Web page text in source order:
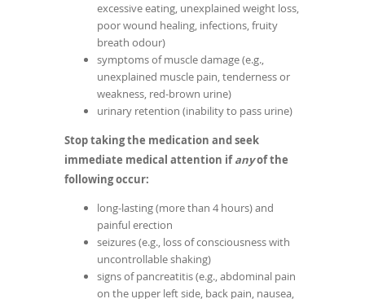
excessive eating, unexplained weight loss,
poor wound healing, infections, fruity
breath odour)
symptoms of muscle damage (e.g.,
unexplained muscle pain, tenderness or
weakness, red-brown urine)
urinary retention (inability to pass urine)
Stop taking the medication and seek
immediate medical attention ifanyof the
following occur:
long-lasting (more than 4 hours) and
painful erection
seizures (e.g., loss of consciousness with
uncontrollable shaking)
signs of pancreatitis (e.g., abdominal pain
on the upper left side, back pain, nausea,